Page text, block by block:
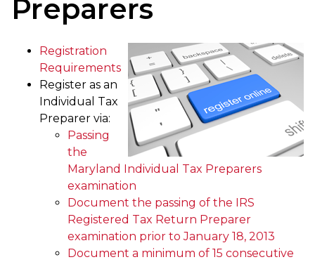
Preparers
Registration
Requirements
Register as an
Individual Tax
Preparer via:
Passing
the
Maryland Individual Tax Preparers
examination
Document the passing of the IRS
Registered Tax Return Preparer
examination prior to January 18, 2013
Document a minimum of 15 consecutive